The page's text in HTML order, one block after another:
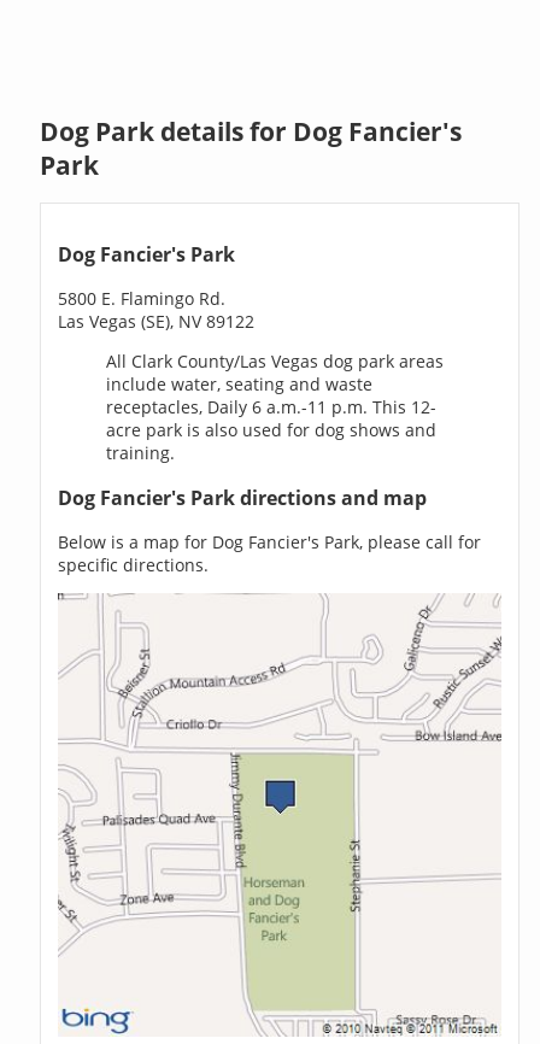
Dog Park details for Dog Fancier's
Park
Dog Fancier's Park
5800 E. Flamingo Rd.
Las Vegas (SE), NV 89122
All Clark County/Las Vegas dog park areas
include water, seating and waste
receptacles, Daily 6 a.m.-11 p.m. This 12-
acre park is also used for dog shows and
training.
Dog Fancier's Park directions and map
Below is a map for Dog Fancier's Park, please call for
specific directions.